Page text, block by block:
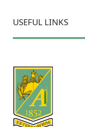
USEFUL LINKS